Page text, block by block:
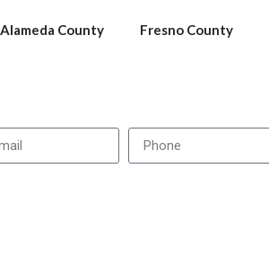
Alameda County Fresno County